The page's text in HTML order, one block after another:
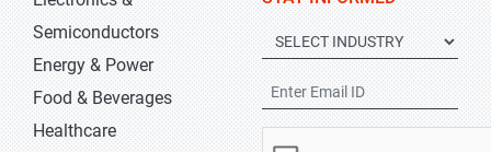
Semiconductors
Energy & Power
Food & Beverages
Healthcare